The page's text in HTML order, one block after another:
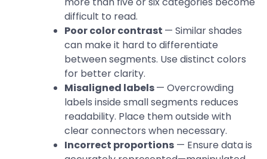
difficult to read.
Poor color contrast — Similar shades
can make it hard to differentiate
between segments. Use distinct colors
for better clarity.
Misaligned labels— Overcrowding
labels inside small segments reduces
readability. Place them outside with
clear connectors when necessary.
Incorrect proportions — Ensure data is